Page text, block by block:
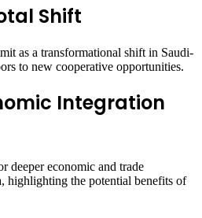
Shift
as a transformational shift in Saudi-
to new cooperative opportunities.
Integration
deeper economic and trade
highlighting the potential benefits of